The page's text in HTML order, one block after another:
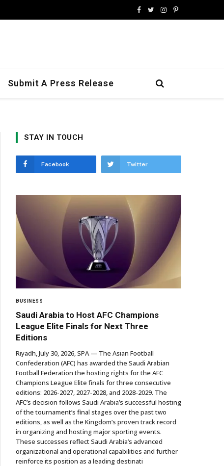
Facebook
TwitterInstagram
Pinterest
Submit A Press Release
STAY IN TOUCH
Facebook Twitter
BUSINESS
Saudi Arabia to Host AFC Champions
League Elite Finals for Next Three
Editions
Riyadh, July 30, 2026, SPA — The Asian Football
Confederation (AFC) has awarded the Saudi Arabian
Football Federation the hosting rights for the AFC
Champions League Elite finals for three consecutive
editions: 2026-2027, 2027-2028, and 2028-2029. The
AFC’s decision follows Saudi Arabia’s successful hosting
of the tournament’s final stages over the past two
editions, as well as the Kingdom’s proven track record
in organizing and hosting major sporting events.
These successes reflect Saudi Arabia’s advanced
organizational and operational capabilities and further
reinforce its position as a leading destinati